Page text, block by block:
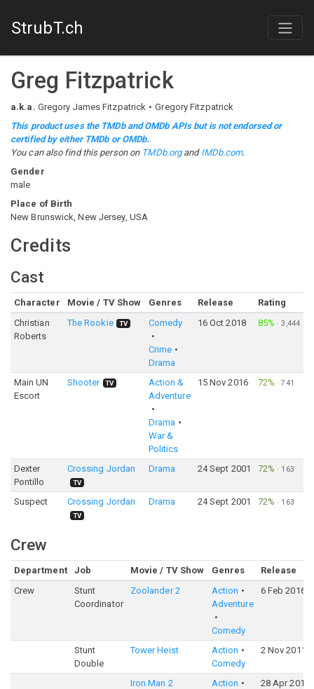
StrubT.ch
Greg Fitzpatrick
a.k.a. Gregory James Fitzpatrick
Gregory Fitzpatrick
This product uses the TMDb and OMDb APIs but is not endorsed or
certified by either TMDb or OMDb.
You can also find this person on TMDb.organd IMDb.com.
Gender
male
Place of Birth
New Brunswick, New Jersey, USA
Credits
Cast
Character Movie / TV Show Genres Release
Rating
Christian
Roberts
The Rookie TV Comedy
Crime
Drama
16 Oct 2018 85% ·3,444
Main UN
Escort
Shooter TV
Action &
Adventure
Drama
War &
Politics
15 Nov 2016 72% ·741
Dexter
Pontillo
Crossing Jordan
TV
Drama 24 Sept 2001 72% · 163
Suspect Crossing Jordan
TV
Drama 24 Sept 2001 72% · 163
Crew
Department Job Movie / TV Show Genres
Release
Crew
Stunt
Coordinator
Zoolander 2
Action
Adventure
Comedy
6 Feb 2016
Stunt
Double
Tower Heist
Action
Comedy
2 Nov 2011
Iron Man 2
Action
28 Apr 2010